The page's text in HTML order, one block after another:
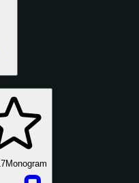
Monogram